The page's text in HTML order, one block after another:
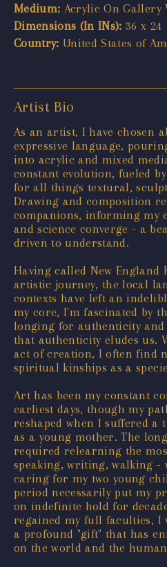
Medium: Acrylic On Gallery
Dimensions (In INs): 36 x 24
Country: United States of
Artist Bio
As an artist, I have chosen
expressive language,
into acrylic and mixed
constant evolution, fueled
for all things textural,
Drawing and composition
companions, informing my
and science converge - a
driven to understand.
Having called New
artistic journey, the local
contexts have left an
my core, I'm fascinated by
longing for authenticity and
that authenticity eludes us.
act of creation, I often find
spiritual kinships as a
Art has been my constant
earliest days, though my
reshaped when I suffered
as a young mother. The
required relearning the
speaking, writing, walking -
caring for my two young
period necessarily put my
on indefinite hold for
regained my full faculties, I
a profound "gift" that has
on the world and the